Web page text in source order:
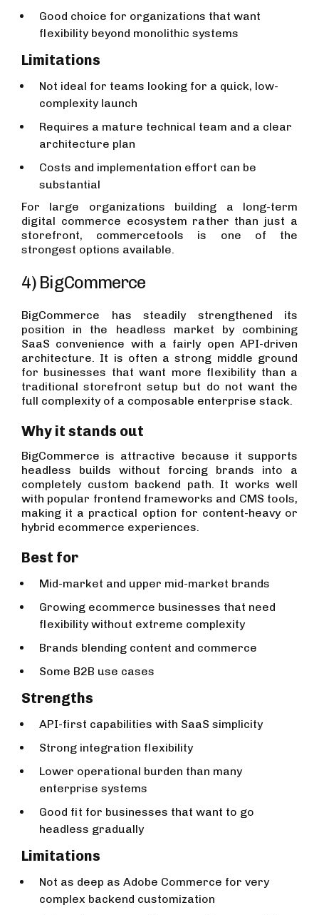
Good choice for organizations that want
flexibility beyond monolithic systems
Limitations
Not ideal for teams looking for a quick, low-
complexity launch
Requires a mature technical team and a clear
architecture plan
Costs and implementation effort can be
substantial
For large organizations building a long-term
digital commerce ecosystem rather than just a
storefront, commercetools is one of the
strongest options available.
4) BigCommerce
BigCommerce has steadily strengthened its
position in the headless market by combining
SaaS convenience with a fairly open API-driven
architecture. It is often a strong middle ground
for businesses that want more flexibility than a
traditional storefront setup but do not want the
full complexity of a composable enterprise stack.
Why it stands out
BigCommerce is attractive because it supports
headless builds without forcing brands into a
completely custom backend path. It works well
with popular frontend frameworks and CMS tools,
making it a practical option for content-heavy or
hybrid ecommerce experiences.
Best for
Mid-market and upper mid-market brands
Growing ecommerce businesses that need
flexibility without extreme complexity
Brands blending content and commerce
Some B2B use cases
Strengths
API-first capabilities with SaaS simplicity
Strong integration flexibility
Lower operational burden than many
enterprise systems
Good fit for businesses that want to go
headless gradually
Limitations
Not as deep as Adobe Commerce for very
complex backend customization